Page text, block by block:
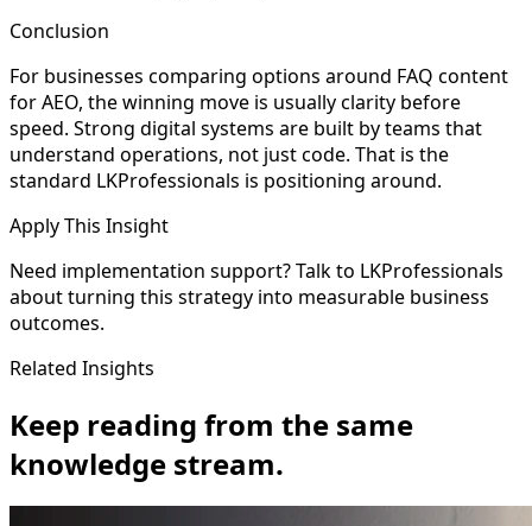
Conclusion
For businesses comparing options around FAQ content
for AEO, the winning move is usually clarity before
speed. Strong digital systems are built by teams that
understand operations, not just code. That is the
standard LKProfessionals is positioning around.
Apply This Insight
Need implementation support? Talk to LKProfessionals
about turning this strategy into measurable business
outcomes.
Related Insights
Keep reading from the same
knowledge stream.